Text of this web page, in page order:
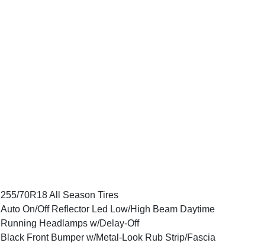
255/70R18 All Season Tires
Auto On/Off Reflector Led Low/High Beam Daytime
Running Headlamps w/Delay-Off
Black Front Bumper w/Metal-Look Rub Strip/Fascia